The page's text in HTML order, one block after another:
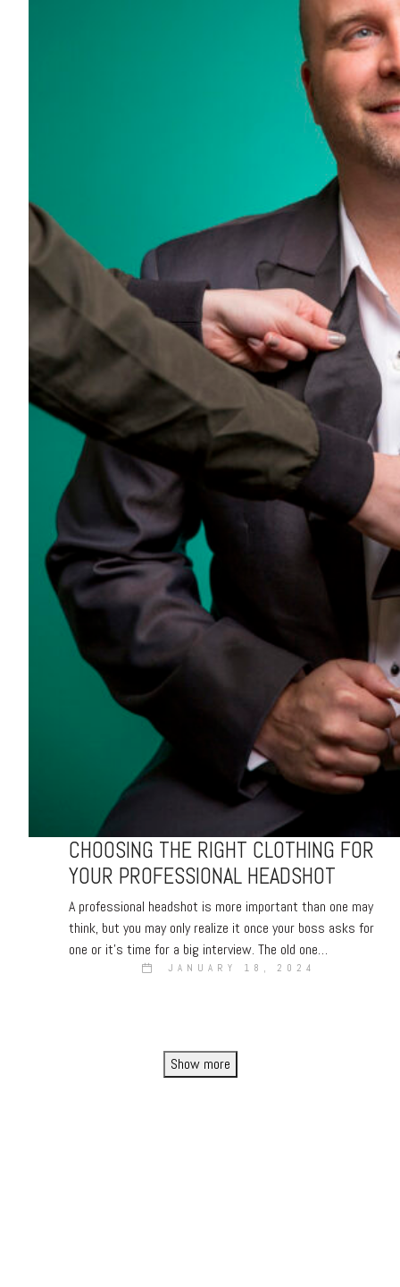
CHOOSING THE RIGHT CLOTHING FOR
YOUR PROFESSIONAL HEADSHOT
A professional headshot is more important than one may
think, but you may only realize it once your boss asks for
one or it’s time for a big interview. The old one…
JANUARY 18, 2024
Show more